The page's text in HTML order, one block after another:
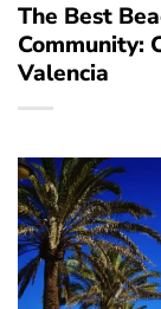
The Best
Community:
Valencia